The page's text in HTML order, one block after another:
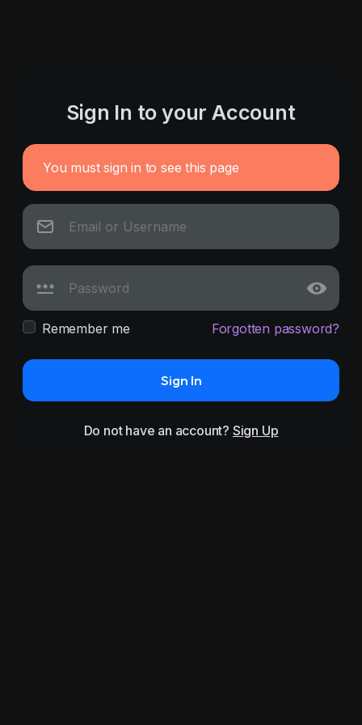
Sign In to your Account
You must sign in to see this page
Remember me Forgotten password?
Sign In
Do not have an account? Sign Up